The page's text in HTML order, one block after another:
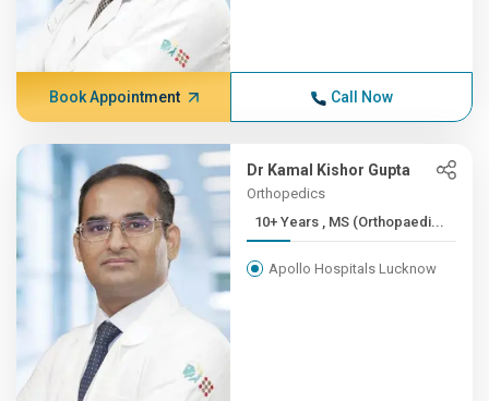
Book Appointment Call Now
Dr Kamal Kishor Gupta
Orthopedics
10+ Years , MS (Orthopaedi...
Apollo Hospitals Lucknow